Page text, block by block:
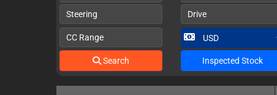
Steering Drive
CC Range
Search Inspected Stock